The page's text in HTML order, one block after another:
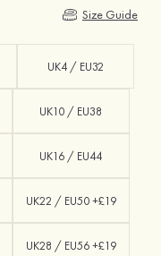
Size Guide
UK4 / EU32
UK10 / EU38
UK16 / EU44
UK22 / EU50 +£19
UK28 / EU56 +£19